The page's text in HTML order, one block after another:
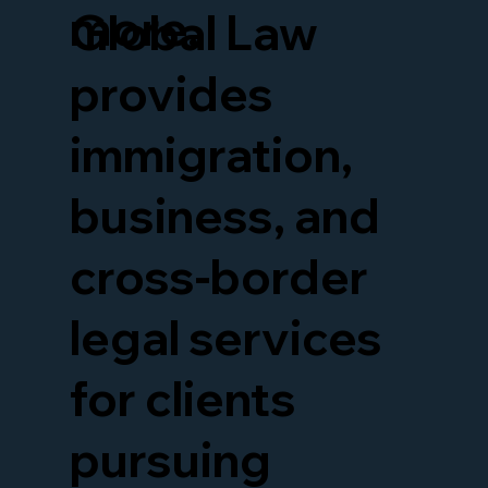
more.
Global Law
provides
immigration,
business, and
cross-border
legal services
for clients
pursuing